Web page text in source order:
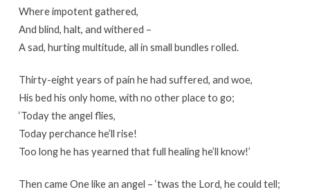
Where impotent gathered,
And blind, halt, and withered –
A sad, hurting multitude, all in small bundles rolled.
Thirty-eight years of pain he had suffered, and woe,
His bed his only home, with no other place to go;
‘Today the angel flies,
Today perchance he’ll rise!
Too long he has yearned that full healing he’ll know!’
Then came One like an angel – ‘twas the Lord, he could tell;